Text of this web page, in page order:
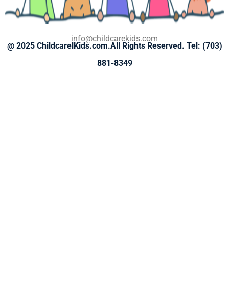
info@childcarekids.com
@ 2025ChildcarelKids.com.AllRights Reserved. Tel: (703)
881-8349